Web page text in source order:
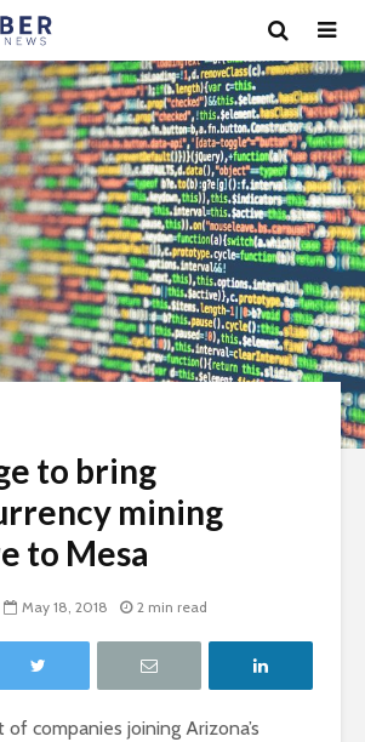
to bring
mining
to Mesa
May 18, 2018 2 min read
companies joining Arizona’s